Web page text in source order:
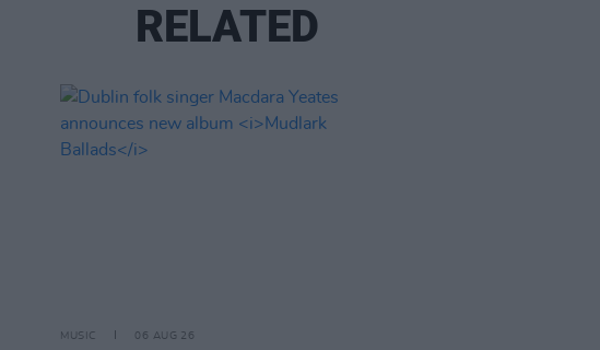
RELATED
MUSIC 06 AUG 26